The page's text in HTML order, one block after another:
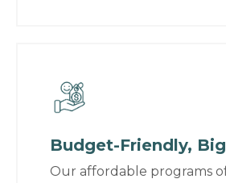
Budget-Friendly,
Our affordable programs